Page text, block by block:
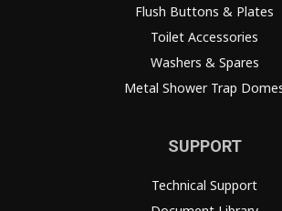
Flush Buttons & Plates
Toilet Accessories
Washers & Spares
Metal Shower Trap
SUPPORT
Technical Support